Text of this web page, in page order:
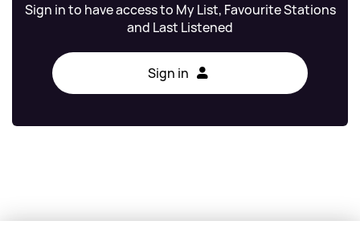
Sign in to have access to My List, Favourite Stations
and Last Listened
Sign in